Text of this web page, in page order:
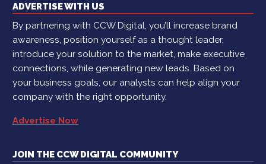
ADVERTISE WITH US
By partnering with CCW Digital, you’ll increase brand
awareness, position yourself as a thought leader,
introduce your solution to the market, make executive
connections, while generating new leads. Based on
your business goals, our analysts can help align your
company with the right opportunity.
Advertise Now
JOIN THE CCW DIGITAL COMMUNITY